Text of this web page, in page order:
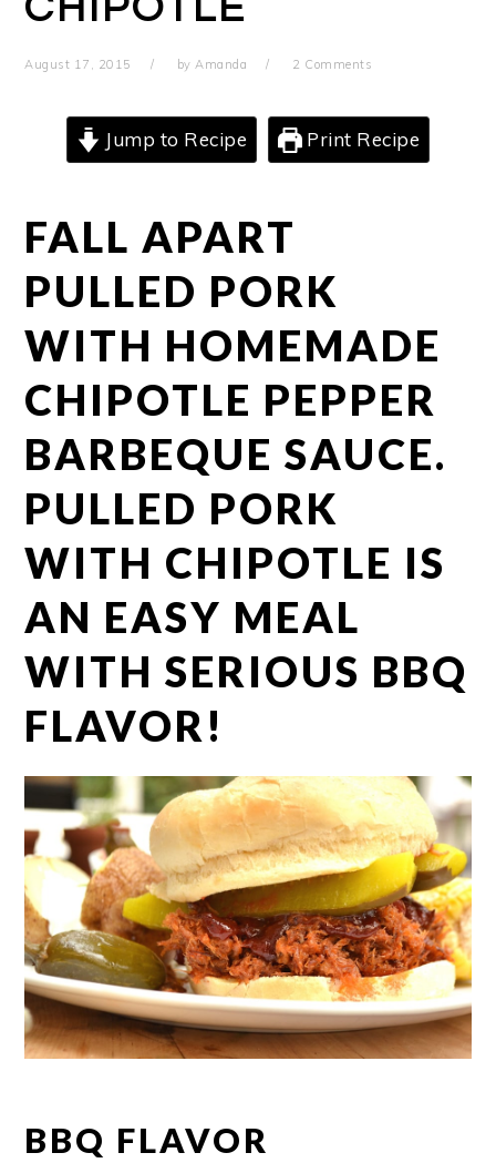
August 17, 2015 byAmanda 2 Comments
Jump to Recipe Print Recipe
FALL APART
PULLED PORK
WITH HOMEMADE
CHIPOTLE PEPPER
BARBEQUE SAUCE.
PULLED PORK
WITH CHIPOTLE IS
AN EASY MEAL
WITH SERIOUS BBQ
FLAVOR!
BBQ FLAVOR